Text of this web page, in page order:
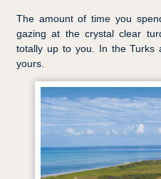
The amount of time you
gazing at the crystal clear
totally up to you. In the Turks
yours.